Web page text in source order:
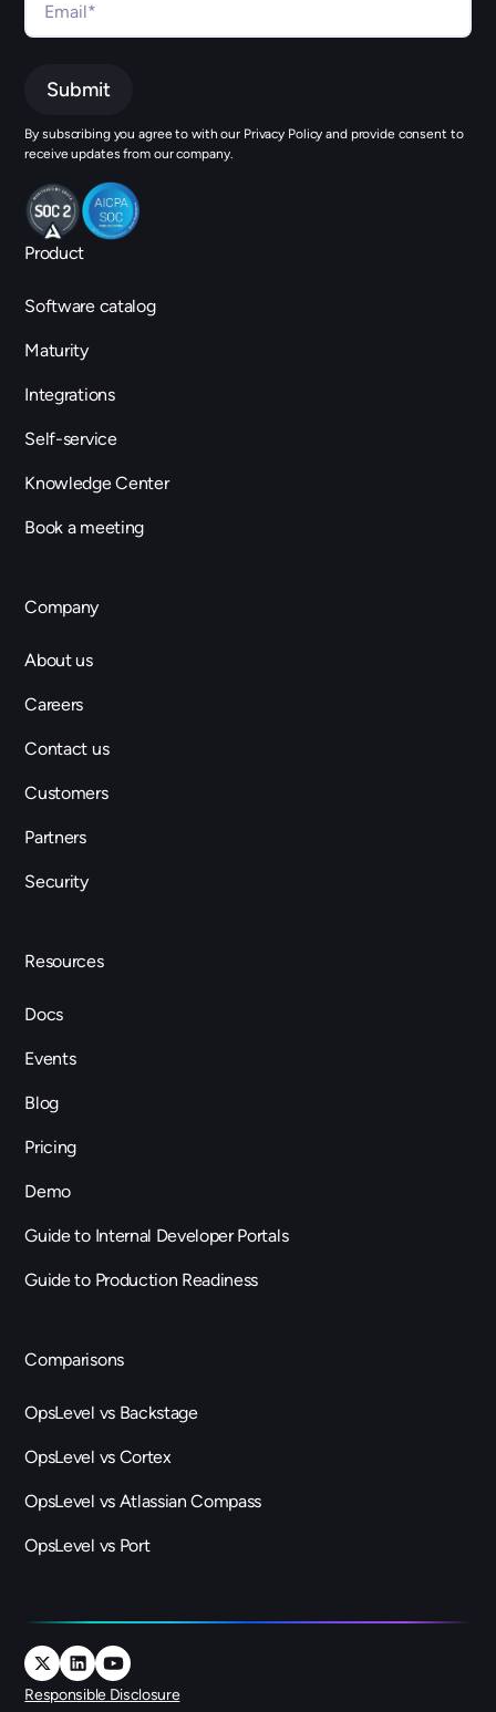
Product
Software catalog
Maturity
Integrations
Self-service
Knowledge Center
Book a meeting
Company
About us
Careers
Contact us
Customers
Partners
Security
Resources
Docs
Events
Blog
Pricing
Demo
Guide to Internal Developer Portals
Guide to Production Readiness
Comparisons
OpsLevel vs Backstage
OpsLevel vs Cortex
OpsLevel vs Atlassian Compass
OpsLevel vs Port
By subscribing you agree to with our Privacy Policy and provide consent to
receive updates from our company.
Responsible Disclosure